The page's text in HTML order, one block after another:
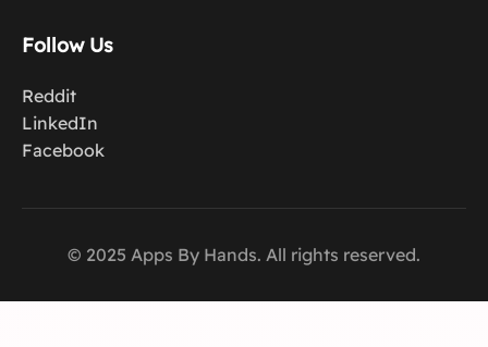
Follow Us
Reddit
LinkedIn
Facebook
© 2025 Apps By Hands. All rights reserved.